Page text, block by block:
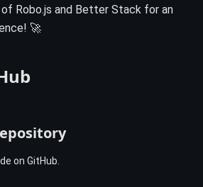
Robo.js and Better Stack for an
🚀
on GitHub.